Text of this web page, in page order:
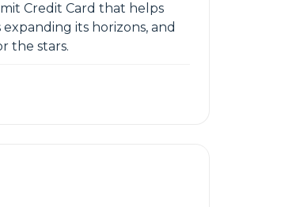
Credit Card that helps
its horizons, and
the stars.